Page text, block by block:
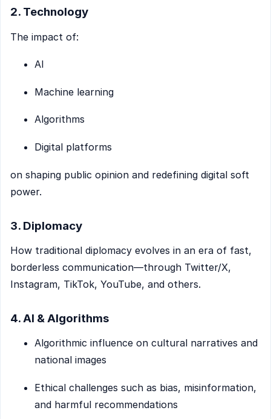
2. Technology
The impact of:
AI
Machine learning
Algorithms
Digital platforms
on shaping public opinion and redefining digital soft
power.
3. Diplomacy
How traditional diplomacy evolves in an era of fast,
borderless communication—through Twitter/X,
Instagram, TikTok, YouTube, and others.
4. AI & Algorithms
Algorithmic influence on cultural narratives and
national images
Ethical challenges such as bias, misinformation,
and harmful recommendations